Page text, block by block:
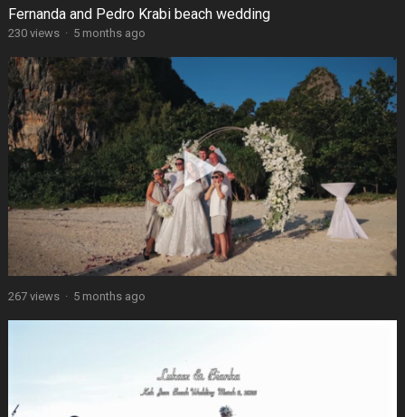
Fernanda and Pedro Krabi beach wedding
230 views · 5 months ago
267 views · 5 months ago